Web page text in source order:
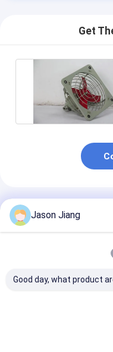
Get
Recommended
Jason Jiang
Good day, what product